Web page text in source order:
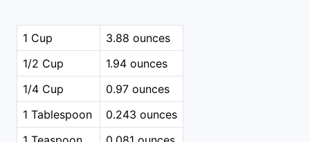
1 Cup
3.88 ounces
1/2 Cup
1.94 ounces
1/4 Cup
0.97 ounces
1 Tablespoon
0.243 ounces